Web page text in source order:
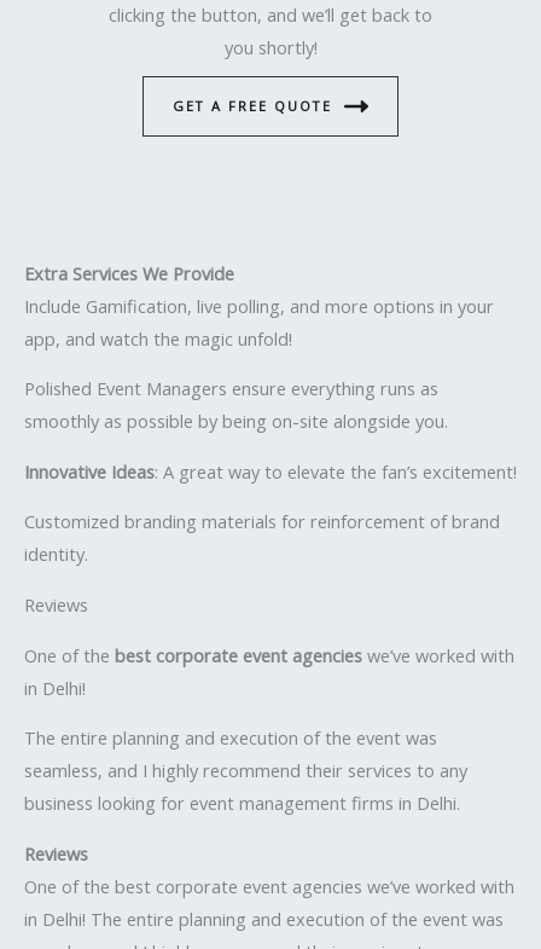
clicking the button, and we’ll get back to
you shortly!
GET A FREE QUOTE
Extra Services We Provide
Include Gamification, live polling, and more options in your
app, and watch the magic unfold!
Polished Event Managers ensure everything runs as
smoothly as possible by being on-site alongside you.
Innovative Ideas: A great way to elevate the fan’s excitement!
Customized branding materials for reinforcement of brand
identity.
Reviews
One of the best corporate event agencies we’ve worked with
in Delhi!
The entire planning and execution of the event was
seamless, and I highly recommend their services to any
business looking for event management firms in Delhi.
Reviews
One of the best corporate event agencies we’ve worked with
in Delhi! The entire planning and execution of the event was